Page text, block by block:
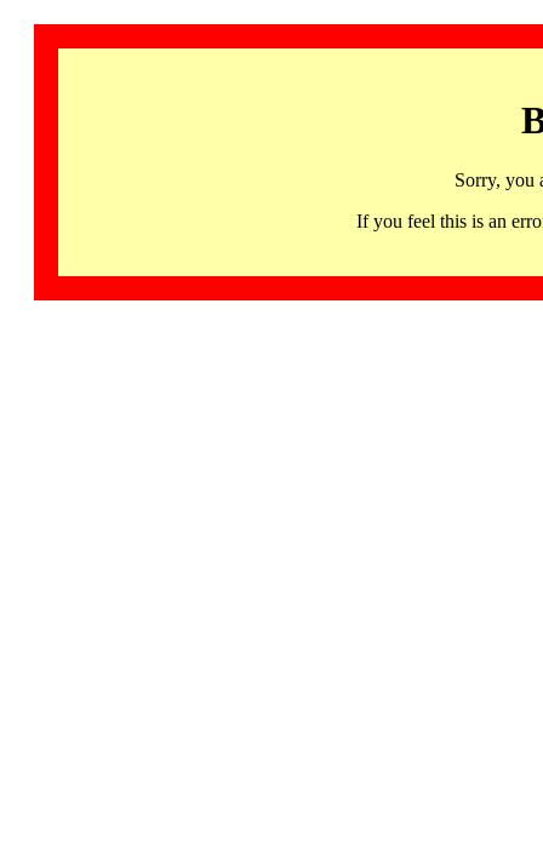
Sorry, you
If you feel this is an